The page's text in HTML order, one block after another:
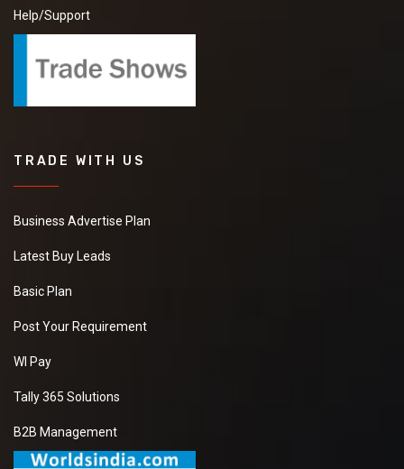
Help/Support
TRADE WITH US
Business Advertise Plan
Latest Buy Leads
Basic Plan
Post Your Requirement
WI Pay
Tally 365 Solutions
B2B Management